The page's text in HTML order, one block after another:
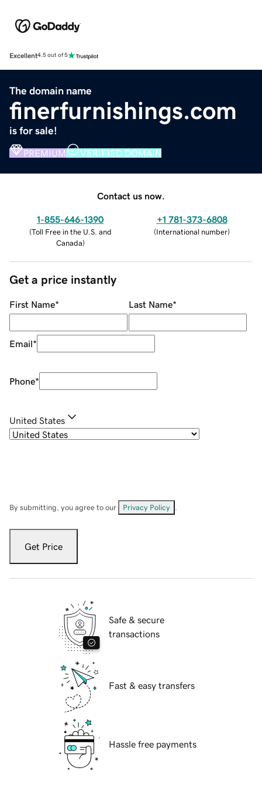
Excellent4.5 out of 5
The domain name
finerfurnishings.com
is for sale!
PREMIUM VERIFIED DOMAIN
Contact us now.
1-855-646-1390
(Toll Free in the U.S. and
Canada)
+1 781-373-6808
(International number)
Get a price instantly
First Name* Last Name*
Email*
Phone*
United States
By submitting, you agree to our Privacy Policy
Get Price
Safe & secure
transactions
Fast & easy transfers
Hassle free payments